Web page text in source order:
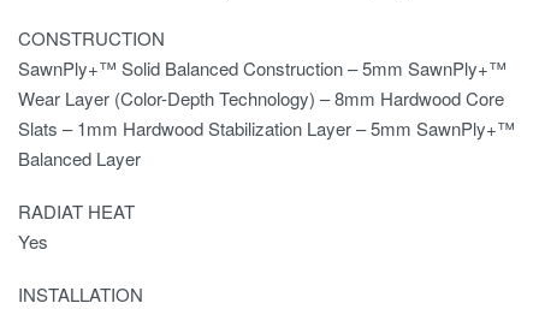
CONSTRUCTION
SawnPly+™ Solid Balanced Construction – 5mm SawnPly+™
Wear Layer (Color-Depth Technology) – 8mm Hardwood Core
Slats – 1mm Hardwood Stabilization Layer – 5mm SawnPly+™
Balanced Layer
RADIAT HEAT
Yes
INSTALLATION